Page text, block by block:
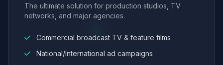
The ultimate solution for production studios, TV
networks, and major agencies.
Commercial broadcast TV & feature films
National/International ad campaigns